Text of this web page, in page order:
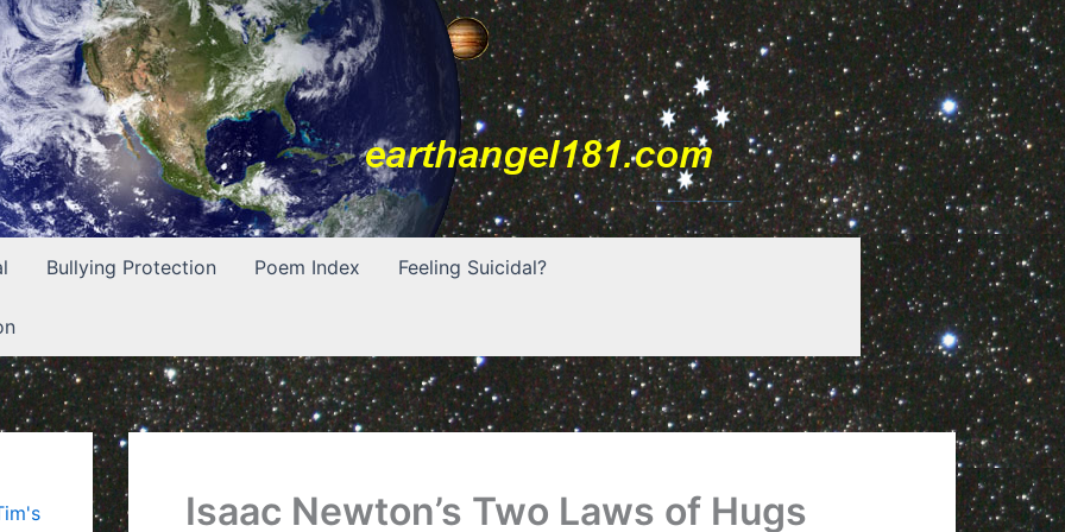
Bullying Protection Poem Index Feeling Suicidal?
Isaac Newton’s Two Laws of Hugs